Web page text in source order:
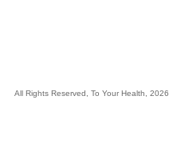
All Rights Reserved, To Your Health, 2026.